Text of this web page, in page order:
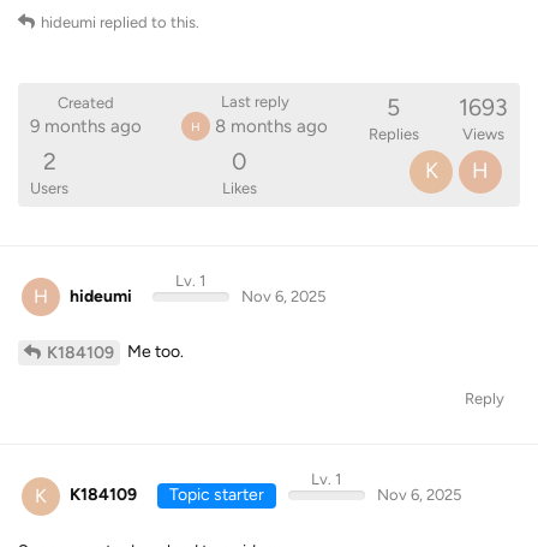
hideumi replied to this.
Created
9 months ago
Last reply
H 8 months ago
5
Replies
1693
Views
2
Users
0
Likes
K H
H hideumi
Lv. 1
Nov 6, 2025
K184109 Me too.
Reply
K K184109 Topic starter
Lv. 1
Nov 6, 2025